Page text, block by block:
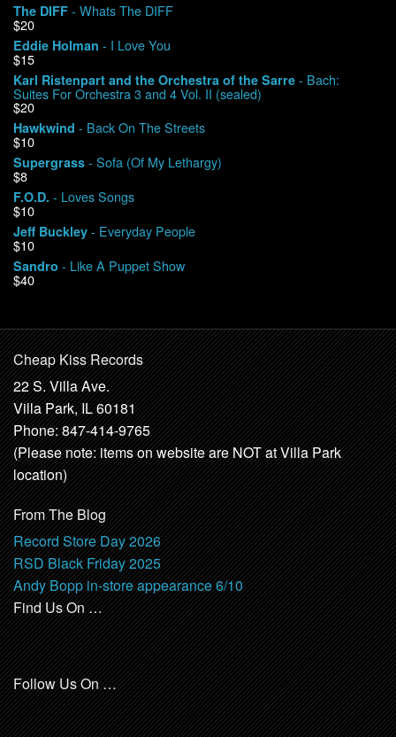
Contact
My Account
The DIFF - Whats The DIFF
$20
Eddie Holman - I Love You
$15
Karl Ristenpart and the Orchestra of the Sarre - Bach:
Suites For Orchestra 3 and 4 Vol. II (sealed)
$20
Hawkwind - Back On The Streets
$10
Supergrass - Sofa (Of My Lethargy)
$8
F.O.D. - Loves Songs
$10
Jeff Buckley - Everyday People
$10
Sandro - Like A Puppet Show
$40
Cheap Kiss Records
22 S. Villa Ave.
Villa Park, IL 60181
Phone: 847-414-9765
(Please note: items on website are NOT at Villa Park
location)
From The Blog
Record Store Day 2026
RSD Black Friday 2025
Andy Bopp in-store appearance 6/10
Find Us On …
Follow Us On …